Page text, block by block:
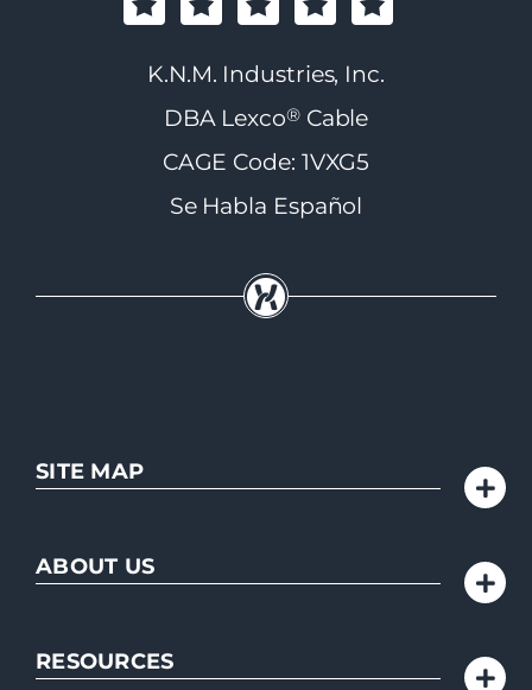
K.N.M. Industries, Inc.
DBA Lexco®Cable
CAGE Code: 1VXG5
Se Habla Español
SITE MAP
ABOUT US
RESOURCES